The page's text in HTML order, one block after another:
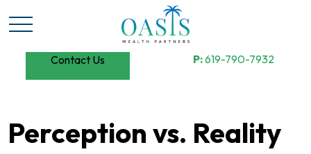
Contact Us P:619-790-7932
Perception vs. Reality